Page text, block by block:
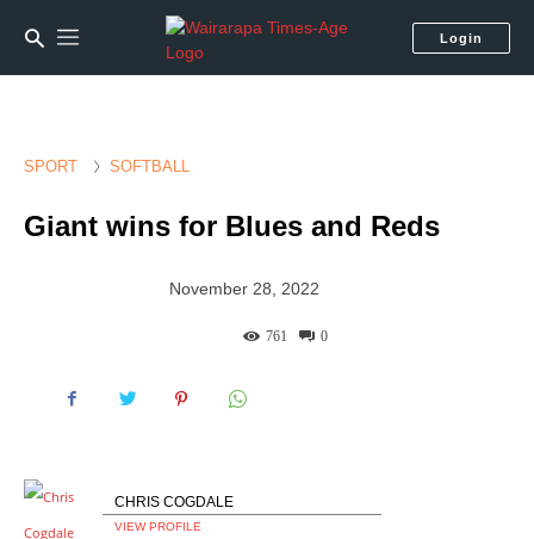
Login
SPORT SOFTBALL
Giant wins for Blues and Reds
November 28, 2022
0
761
CHRIS COGDALE
VIEW PROFILE